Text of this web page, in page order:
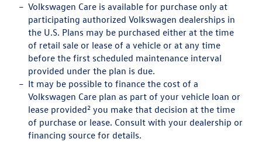
Volkswagen Care is available for purchase only at
participating authorized Volkswagen dealerships in
the U.S. Plans may be purchased either at the time
of retail sale or lease of a vehicle or at any time
before the first scheduled maintenance interval
provided under the plan is due.
It may be possible to finance the cost of a
Volkswagen Care plan as part of your vehicle loan or
lease provided2 you make that decision at the time
of purchase or lease. Consult with your dealership or
financing source for details.